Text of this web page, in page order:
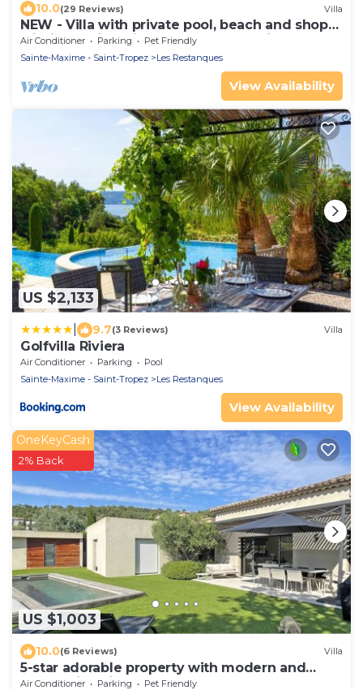
10.0(29 Reviews) Villa
NEW - Villa with private pool, beach and shops
within walking distance-Golfe de Saint Tropez
Air Conditioner Parking
Pet Friendly
Sainte-Maxime - Saint-Tropez
Les Restanques
View Availability
US $2,133
9.7(3 Reviews) Villa
Golfvilla Riviera
Air Conditioner Parking
Pool
Sainte-Maxime - Saint-Tropez
Les Restanques
View Availability
US $1,003
OneKeyCash
2% Back
10.0(6 Reviews) Villa
5-star adorable property with modern and
tasteful interior
Air Conditioner Parking Pet Friendly